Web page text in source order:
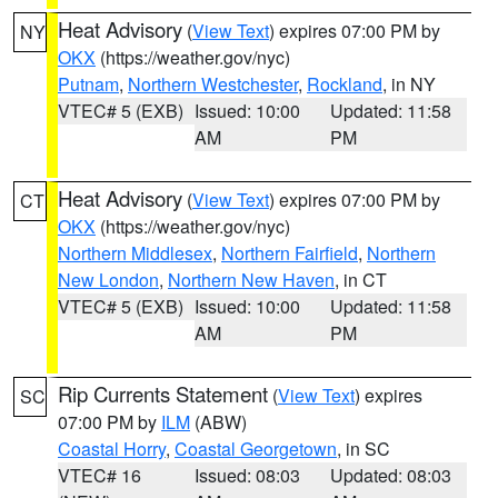
NY Heat Advisory (View Text) expires 07:00 PM by
OKX (https://weather.gov/nyc)
Putnam, Northern Westchester, Rockland, in NY
VTEC# 5 (EXB) Issued: 10:00
AM
Updated: 11:58
PM
CT Heat Advisory (View Text) expires 07:00 PM by
OKX (https://weather.gov/nyc)
Northern Middlesex, Northern Fairfield, Northern
New London, Northern New Haven, in CT
VTEC# 5 (EXB) Issued: 10:00
AM
Updated: 11:58
PM
SC Rip Currents Statement (View Text) expires
07:00 PM by ILM (ABW)
Coastal Horry, Coastal Georgetown, in SC
VTEC# 16
Issued: 08:03
Updated: 08:03